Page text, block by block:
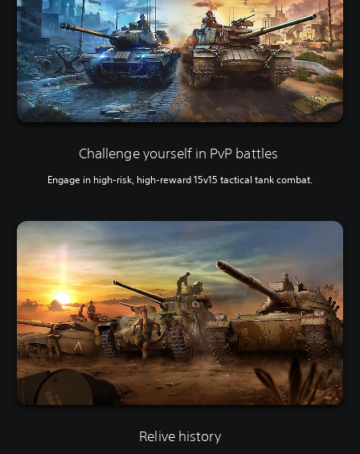
Challenge yourself in PvP battles
Engage in high-risk, high-reward 15v15 tactical tank combat.
Relive history